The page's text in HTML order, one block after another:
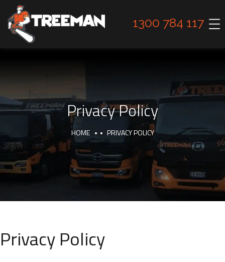
1300 784 117
Privacy Policy
HOME PRIVACY POLICY
Privacy Policy